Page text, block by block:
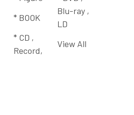
* BOOK
* CD ,
Record,
Blu-ray ,
LD
View All